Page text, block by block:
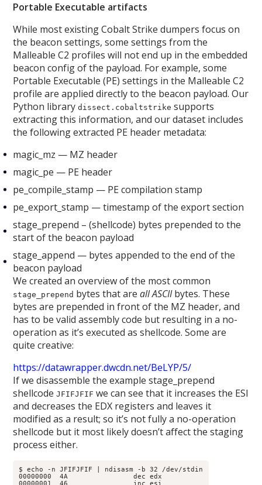
Portable Executable artifacts
While most existing Cobalt Strike dumpers focus on
the beacon settings, some settings from the
Malleable C2 profiles will not end up in the embedded
beacon config of the payload. For example, some
Portable Executable (PE) settings in the Malleable C2
profile are applied directly to the beacon payload. Our
Python librarydissect.cobaltstrike supports
extracting this information, and our dataset includes
the following extracted PE header metadata:
magic_mz — MZ header
magic_pe — PE header
pe_compile_stamp — PE compilation stamp
pe_export_stamp — timestamp of the export section
stage_prepend – (shellcode) bytes prepended to the
start of the beacon payload
stage_append — bytes appended to the end of the
beacon payload
We created an overview of the most common
stage_prepend bytes that areall ASCIIbytes. These
bytes are prepended in front of the MZ header, and
has to be valid assembly code but resulting in a no-
operation as it’s executed as shellcode. Some are
quite creative:
https://datawrapper.dwcdn.net/BeLYP/5/
If we disassemble the example stage_prepend
shellcodeJFIFJFIF we can see that it increases the ESI
and decreases the EDX registers and leaves it
modified as a result; so it’s not fully a no-operation
shellcode but it most likely doesn’t affect the staging
process either.
$ echo -n JFIFJFIF | ndisasm -b 32 /dev/stdin
00000000  4A                dec edx